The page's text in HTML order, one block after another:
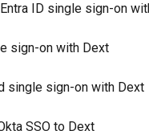
ID single sign-on
sign-on with Dext
single sign-on with Dext
SSO to Dext